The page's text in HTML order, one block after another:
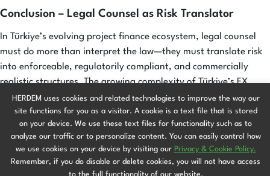
Conclusion – Legal Counsel as Risk Translator
In Türkiye’s evolving project finance ecosystem, legal counsel
must do more than interpret the law—they must translate risk
into enforceable, regulatorily compliant, and commercially
realistic structures. The growing complexity of Türkiye’s FX
controls, hedging obligations, and cross-border cash flow
restrictions demands legal foresight, not just legal
documentation.
Where foreign exchange volatility once sat at the periphery of
risk analysis, it is now at the center. Today, project bankability
HERDEM uses cookies and related technologies to improve the way our
site functions for you as a visitor. A cookie is a text file that is stored
on your device. We use these text files for functionality such as to
analyze our traffic or to personalize content. You can easily control how
we use cookies on your device by visiting our Privacy & Cookie Policy.
Remember, if you do disable or delete cookies, you will not have access